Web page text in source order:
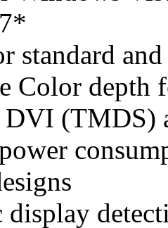
standard
Color depth
DVI (TMDS)
display